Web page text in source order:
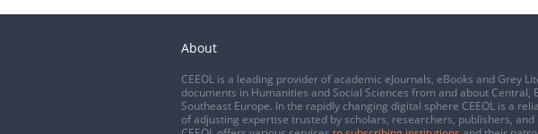
About
CEEOL is a leading provider of academic eJournals, eBooks and Grey
documents in Humanities and Social Sciences from and about Central,
Southeast Europe. In the rapidly changing digital sphere CEEOL is a
of adjusting expertise trusted by scholars, researchers, publishers, and